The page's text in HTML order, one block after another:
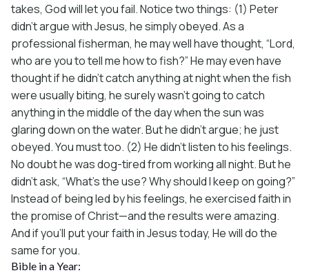
takes, God will let you fail. Notice two things: (1) Peter
didn’t argue with Jesus, he simply obeyed. As a
professional fisherman, he may well have thought, “Lord,
who are you to tell me how to fish?” He may even have
thought if he didn’t catch anything at night when the fish
were usually biting, he surely wasn’t going to catch
anything in the middle of the day when the sun was
glaring down on the water. But he didn’t argue; he just
obeyed. You must too. (2) He didn’t listen to his feelings.
No doubt he was dog-tired from working all night. But he
didn’t ask, “What’s the use? Why should I keep on going?”
Instead of being led by his feelings, he exercised faith in
the promise of Christ—and the results were amazing.
And if you’ll put your faith in Jesus today, He will do the
same for you.
Bible in a Year: